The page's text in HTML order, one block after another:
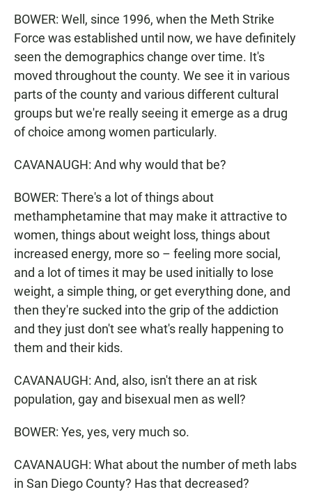
BOWER: Well, since 1996, when the Meth Strike
Force was established until now, we have definitely
seen the demographics change over time. It's
moved throughout the county. We see it in various
parts of the county and various different cultural
groups but we're really seeing it emerge as a drug
of choice among women particularly.
CAVANAUGH: And why would that be?
BOWER: There's a lot of things about
methamphetamine that may make it attractive to
women, things about weight loss, things about
increased energy, more so – feeling more social,
and a lot of times it may be used initially to lose
weight, a simple thing, or get everything done, and
then they're sucked into the grip of the addiction
and they just don't see what's really happening to
them and their kids.
CAVANAUGH: And, also, isn't there an at risk
population, gay and bisexual men as well?
BOWER: Yes, yes, very much so.
CAVANAUGH: What about the number of meth labs
in San Diego County? Has that decreased?